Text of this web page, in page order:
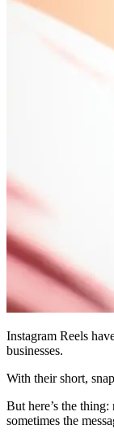
Instagram Reels
businesses.
With their short,
But here’s the
sometimes the